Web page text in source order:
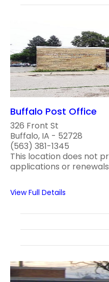
Buffalo Post Office
326 Front St
Buffalo, IA - 52728
(563) 381-1345
This location does not
applications or
View Full Details